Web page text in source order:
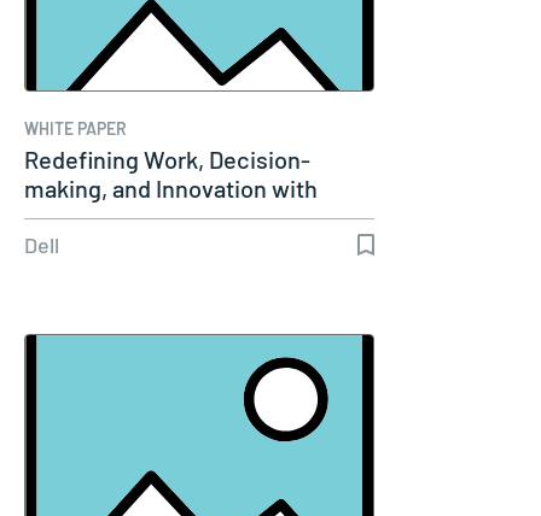
WHITE PAPER
Redefining Work, Decision-
making, and Innovation with
Agentic AI
Dell